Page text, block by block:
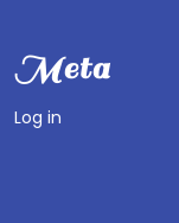
Meta
Log in